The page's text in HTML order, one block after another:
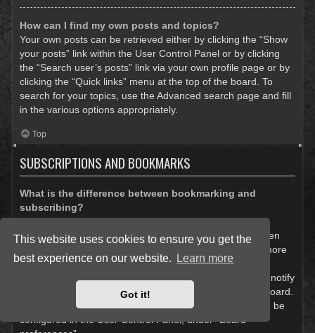
This website uses cookies to ensure you get the
best experience on our website.
Learn more
Got it!
How can I find my own posts and topics?
Your own posts can be retrieved either by clicking the “Show
your posts” link within the User Control Panel or by clicking
the “Search user’s posts” link via your own profile page or by
clicking the “Quick links” menu at the top of the board. To
search for your topics, use the Advanced search page and fill
in the various options appropriately.
Top
SUBSCRIPTIONS AND BOOKMARKS
What is the difference between bookmarking and
subscribing?
In phpBB 3.0, bookmarking topics worked much like
bookmarking in a web browser. You were not alerted when
there was an update. As of phpBB 3.1, bookmarking is more
like subscribing to a topic. You can be notified when a
bookmarked topic is updated. Subscribing, however, will notify
you when there is an update to a topic or forum on the board.
Notification options for bookmarks and subscriptions can be
configured in the User Control Panel, under “Board